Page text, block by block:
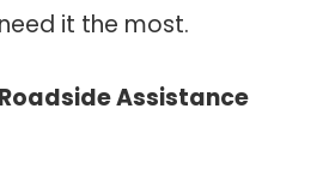
it the most.
Assistance